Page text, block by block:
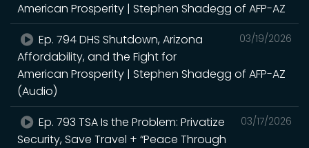
American Prosperity | Stephen Shadegg of AFP-AZ
03/19/2026
Ep. 794 DHS Shutdown, Arizona
Affordability, and the Fight for
American Prosperity | Stephen Shadegg of AFP-AZ
(Audio)
03/17/2026
Ep. 793 TSA Is the Problem: Privatize
Security, Save Travel + “Peace Through